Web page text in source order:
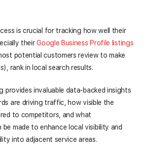
is crucial for tracking how well their
theirGoogle Business Profile listings
potential customers review to make
rank in local search results.
provides invaluable data-backed insights
are driving traffic, how visible the
to competitors, and what
be made to enhance local visibility and
into adjacent service areas.